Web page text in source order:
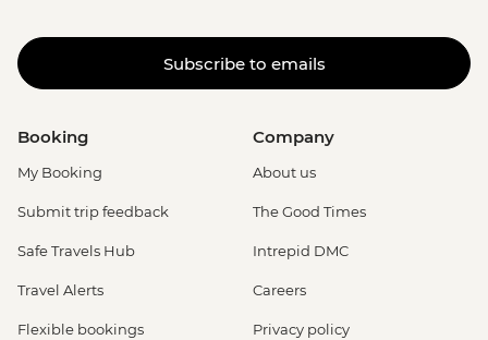
Subscribe to emails
Booking
My Booking
Submit trip feedback
Safe Travels Hub
Travel Alerts
Flexible bookings
Company
About us
The Good Times
Intrepid DMC
Careers
Privacy policy